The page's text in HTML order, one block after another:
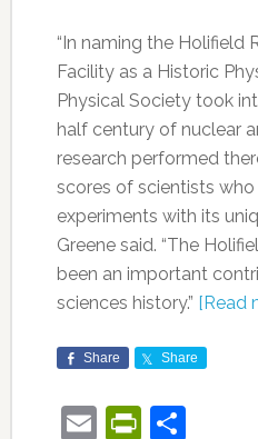
“In naming the Holifield
Facility as a Historic
Physical Society took
half century of nuclear
research performed
scores of scientists
experiments with its
Greene said. “The
been an important
sciences history.” [Read
Share Share
EmailShare